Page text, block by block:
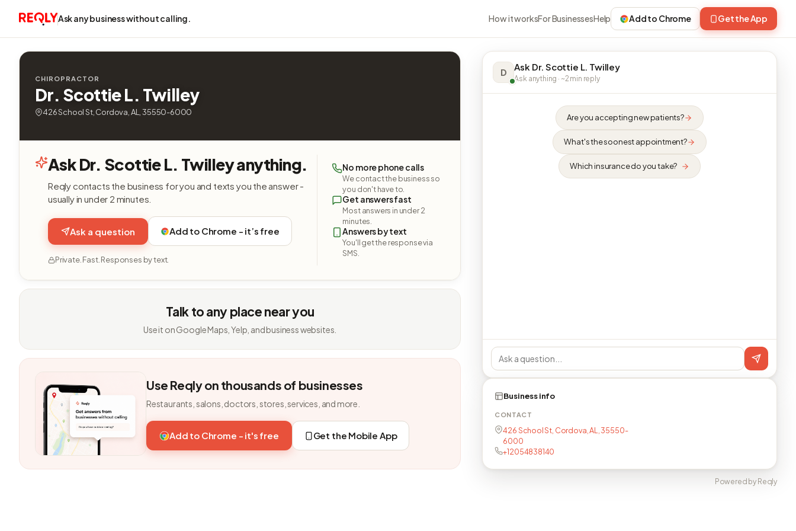
Ask any business without calling. How it worksFor BusinessesHelp Add to Chrome Get the App
CHIROPRACTOR
Dr. Scottie L. Twilley
426 School St, Cordova, AL, 35550-6000
Ask Dr. Scottie L. Twilley anything.
Reqly contacts the business for you and texts you the answer -
usually in under 2 minutes.
Ask a question Add to Chrome - it’s free
Private. Fast. Responses by text.
No more phone calls
We contact the business so
you don't have to.
Get answers fast
Most answers in under 2
minutes.
Answers by text
You'll get the response via
SMS.
Talk to any place near you
Use it on Google Maps, Yelp, and business websites.
Use Reqly on thousands of businesses
Restaurants, salons, doctors, stores, services, and more.
Add to Chrome - it's free Get the Mobile App
D Ask Dr. Scottie L. Twilley
Ask anything · ~2 min reply
Are you accepting new patients?
What's the soonest appointment?
Which insurance do you take?
Business info
CONTACT
426 School St, Cordova, AL, 35550-
6000
+12054838140
Powered by Reqly